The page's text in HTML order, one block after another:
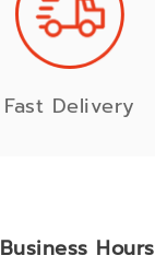
Fast Delivery
Business Hours